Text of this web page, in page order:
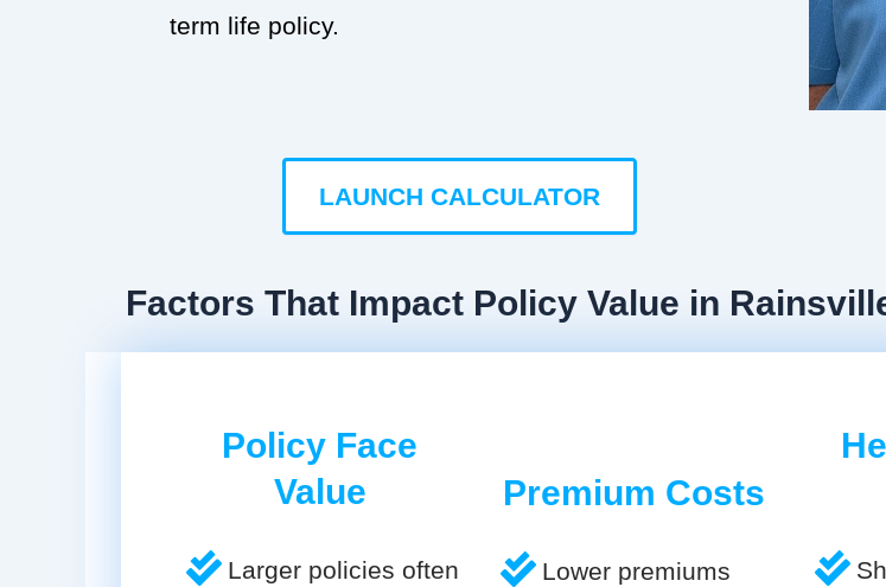
term life policy.
LAUNCH CALCULATOR
Factors That Impact Policy Value in
Policy Face
Value
Larger policies often
Premium Costs
Lower premiums